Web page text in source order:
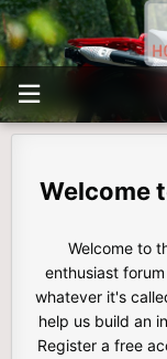
Welcome to
enthusiast
whatever it's
help us build an
Register a free